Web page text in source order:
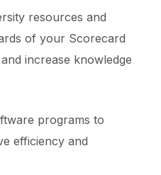
resources and
of your Scorecard
increase knowledge
programs to
efficiency and